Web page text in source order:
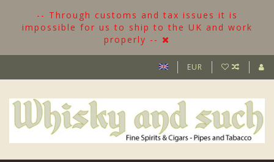
-- Through customs and tax issues it is
impossible for us to ship to the UK and work
properly --
EUR